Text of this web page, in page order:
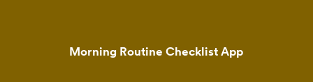
Morning Routine Checklist App